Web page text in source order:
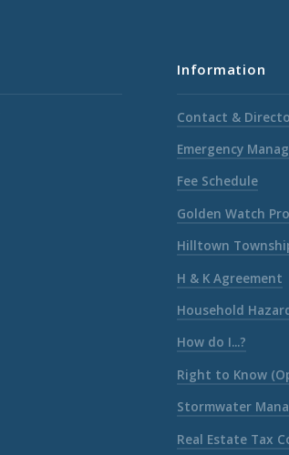
Information
Contact &
Emergency
Fee Schedule
Golden Watch
Hilltown
H & K Agreement
Household
How do I...?
Right to Know
Stormwater
Real Estate Tax